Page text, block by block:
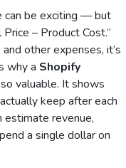
can be exciting — but
– Product Cost.”
other expenses, it’s
why a Shopify
valuable. It shows
keep after each
estimate revenue,
a single dollar on